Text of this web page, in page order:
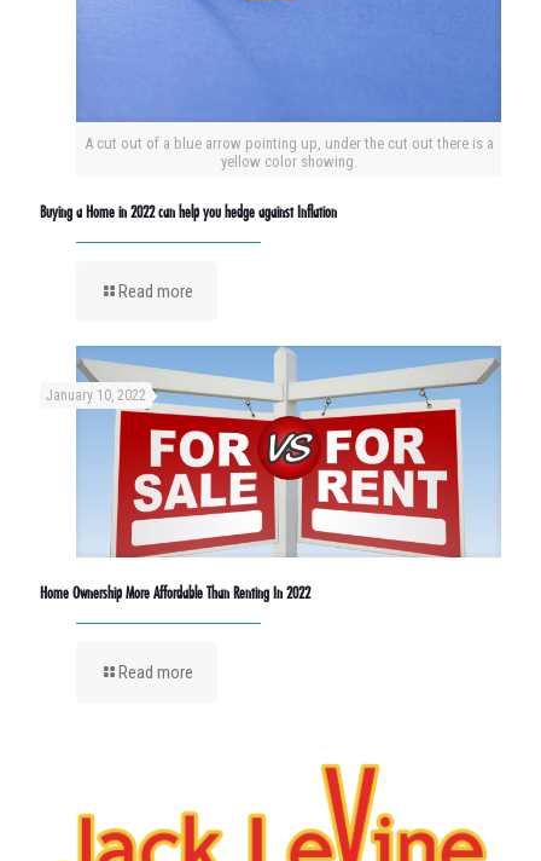
A cut out of a blue arrow pointing up, under the cut out there is a
yellow color showing.
Buying a Home in 2022 can help you hedge against Inflation
Read more
January 10, 2022
Home Ownership More Affordable Than Renting In 2022
Read more